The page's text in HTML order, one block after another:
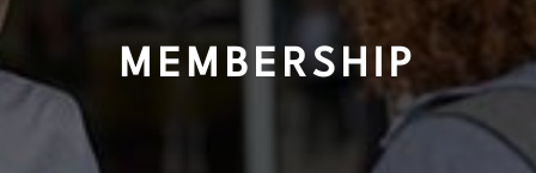
MEMBERSHIP